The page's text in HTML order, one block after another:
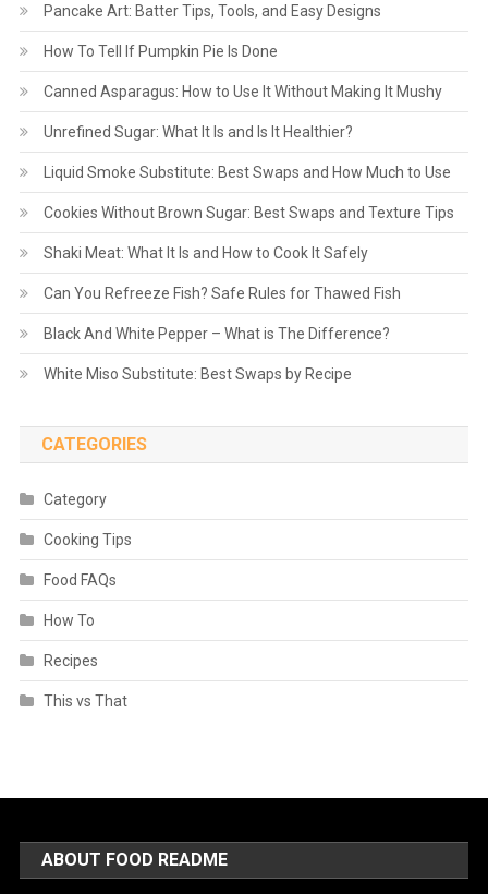
Pancake Art: Batter Tips, Tools, and Easy Designs
How To Tell If Pumpkin Pie Is Done
Canned Asparagus: How to Use It Without Making It Mushy
Unrefined Sugar: What It Is and Is It Healthier?
Liquid Smoke Substitute: Best Swaps and How Much to Use
Cookies Without Brown Sugar: Best Swaps and Texture Tips
Shaki Meat: What It Is and How to Cook It Safely
Can You Refreeze Fish? Safe Rules for Thawed Fish
Black And White Pepper – What is The Difference?
White Miso Substitute: Best Swaps by Recipe
CATEGORIES
Category
Cooking Tips
Food FAQs
How To
Recipes
This vs That
ABOUT FOOD README